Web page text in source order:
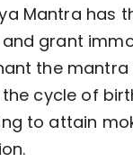
Mantra has
grant
the mantra
cycle of
to attain